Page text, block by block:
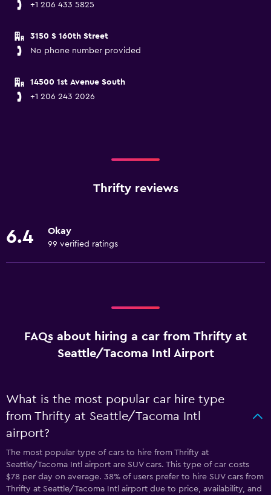
+1 206 433 5825
3150 S 160th Street
No phone number provided
14500 1st Avenue South
+1 206 243 2026
Thrifty reviews
6.4 Okay
99 verified ratings
FAQs about hiring a car from Thrifty at
Seattle/Tacoma Intl Airport
What is the most popular car hire type
from Thrifty at Seattle/Tacoma Intl
airport?
The most popular type of cars to hire from Thrifty at
Seattle/Tacoma Intl airport are SUV cars. This type of car costs
$78 per day on average. 38% of users prefer to hire SUV cars from
Thrifty at Seattle/Tacoma Intl airport due to price, availability, and